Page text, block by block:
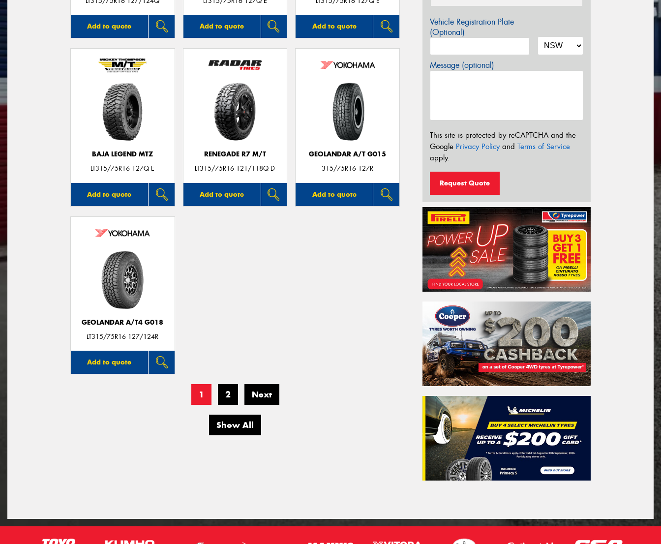
Add to quote Add to quote Add to quote
BAJA LEGEND MTZ
LT315/75R16 127Q E
Add to quote
RENEGADE R7 M/T
LT315/75R16 121/118Q D
Add to quote
GEOLANDAR A/T G015
315/75R16 127R
Add to quote
GEOLANDAR A/T4 G018
LT315/75R16 127/124R
Add to quote
1 2 Next
Show All
Vehicle Registration Plate
(Optional)
Message (optional)
This site is protected by reCAPTCHA and the
Google Privacy Policyand Terms of Service
apply.
Request Quote